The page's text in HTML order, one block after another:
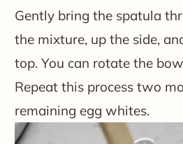
Gently bring the spatula
the mixture, up the side,
top. You can rotate the
Repeat this process two
remaining egg whites.